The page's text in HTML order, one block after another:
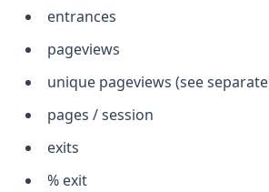
entrances
pageviews
unique pageviews (see separate
pages / session
exits
% exit